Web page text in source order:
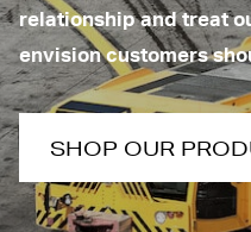
relationship and treat
envision customers
SHOP OUR